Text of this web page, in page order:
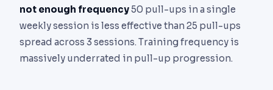
not enough frequency50 pull-ups in a single
weekly session is less effective than 25 pull-ups
spread across 3 sessions. Training frequency is
massively underrated in pull-up progression.